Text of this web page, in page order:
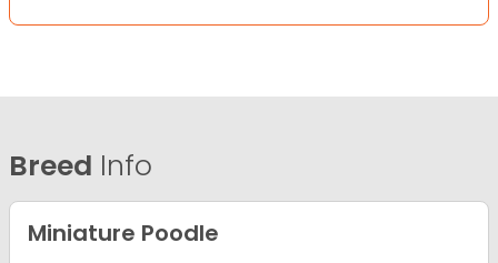
Breed Info
Miniature Poodle